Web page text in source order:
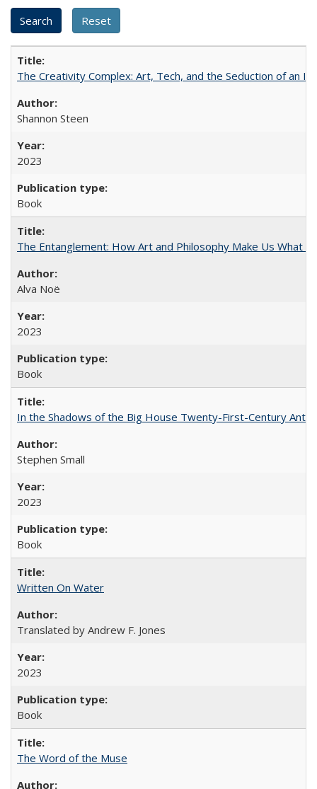
The Creativity Complex: Art, Tech, and the Seduction of an
Shannon Steen
2023
Book
The Entanglement: How Art and Philosophy Make Us What
Alva Noë
2023
Book
In the Shadows of the Big House Twenty-First-Century
Stephen Small
2023
Book
Written On Water
Translated by Andrew F. Jones
2023
Book
The Word of the Muse